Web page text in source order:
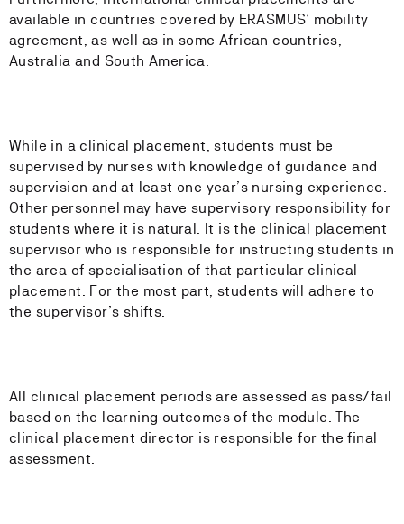
available in countries covered by ERASMUS’ mobility
agreement, as well as in some African countries,
Australia and South America.
While in a clinical placement, students must be
supervised by nurses with knowledge of guidance and
supervision and at least one year’s nursing experience.
Other personnel may have supervisory responsibility for
students where it is natural. It is the clinical placement
supervisor who is responsible for instructing students in
the area of specialisation of that particular clinical
placement. For the most part, students will adhere to
the supervisor’s shifts.
All clinical placement periods are assessed as pass/fail
based on the learning outcomes of the module. The
clinical placement director is responsible for the final
assessment.